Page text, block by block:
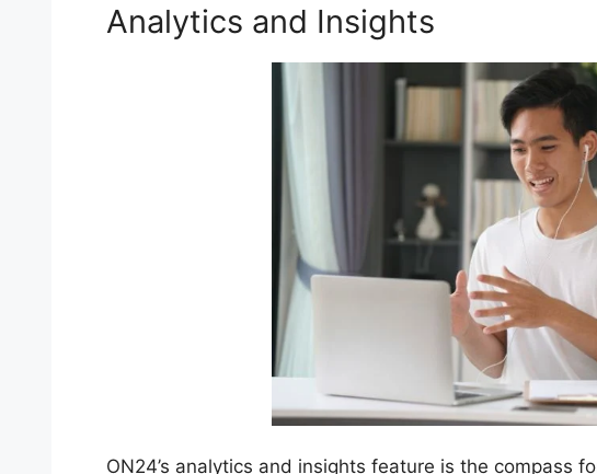
Analytics and Insights
ON24’s analytics and insights feature is the compass